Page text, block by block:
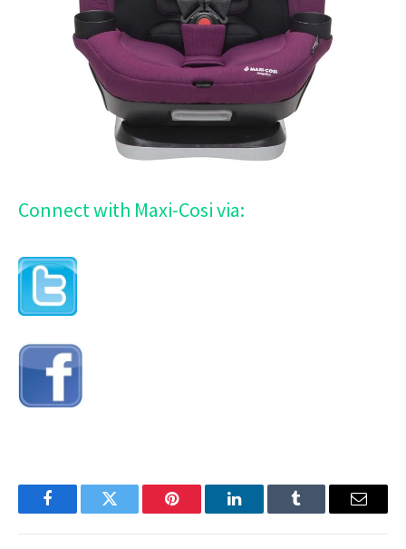
Connect with Maxi-Cosi via:
FacebookTwitter Pinterest LinkedInTumblr Email